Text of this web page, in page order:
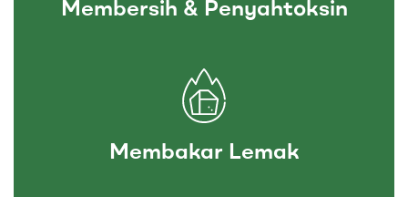
Membersih & Penyahtoksin
Membakar Lemak